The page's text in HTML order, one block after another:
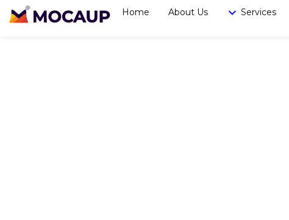
Home About Us Services